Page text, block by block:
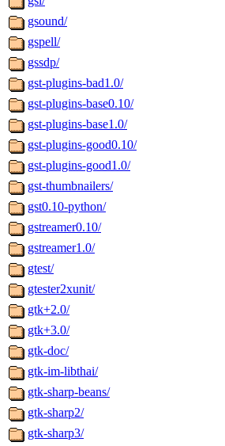
gsound/
gspell/
gssdp/
gst-plugins-bad1.0/
gst-plugins-base0.10/
gst-plugins-base1.0/
gst-plugins-good0.10/
gst-plugins-good1.0/
gst-thumbnailers/
gst0.10-python/
gstreamer0.10/
gstreamer1.0/
gtest/
gtester2xunit/
gtk+2.0/
gtk+3.0/
gtk-doc/
gtk-im-libthai/
gtk-sharp-beans/
gtk-sharp2/
gtk-sharp3/